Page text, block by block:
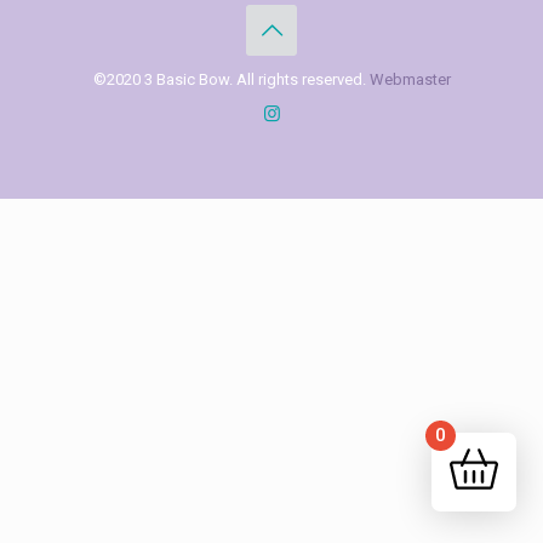
©2020 3 Basic Bow. All rights reserved. Webmaster
0